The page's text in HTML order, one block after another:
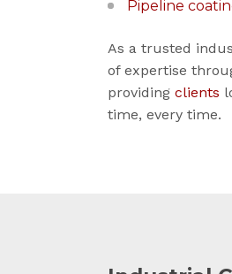
Pipeline
As a trusted
of expertise
providing clients
time, every time.